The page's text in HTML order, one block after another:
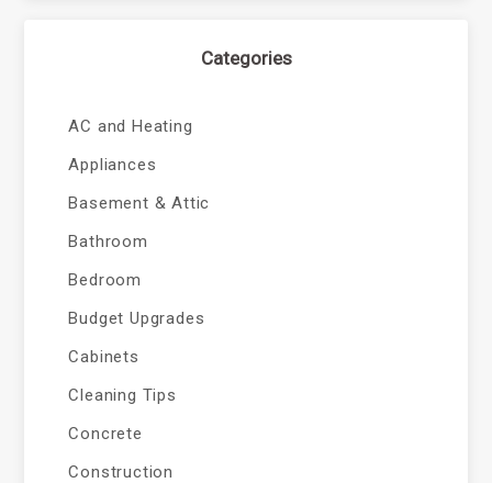
Categories
AC and Heating
Appliances
Basement & Attic
Bathroom
Bedroom
Budget Upgrades
Cabinets
Cleaning Tips
Concrete
Construction